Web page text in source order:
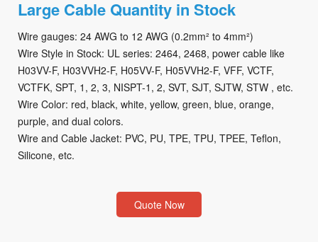
Large Cable Quantity in Stock
Wire gauges: 24 AWG to 12 AWG (0.2mm² to 4mm²)
Wire Style in Stock: UL series: 2464, 2468, power cable like
H03VV-F, H03VVH2-F, H05VV-F, H05VVH2-F, VFF, VCTF,
VCTFK, SPT, 1, 2, 3, NISPT-1, 2, SVT, SJT, SJTW, STW , etc.
Wire Color: red, black, white, yellow, green, blue, orange,
purple, and dual colors.
Wire and Cable Jacket: PVC, PU, TPE, TPU, TPEE, Teflon,
Silicone, etc.
Quote Now